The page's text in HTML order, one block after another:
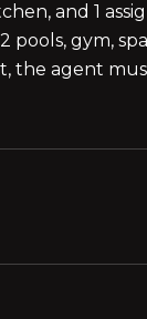
and 1
pools, gym,
the agent